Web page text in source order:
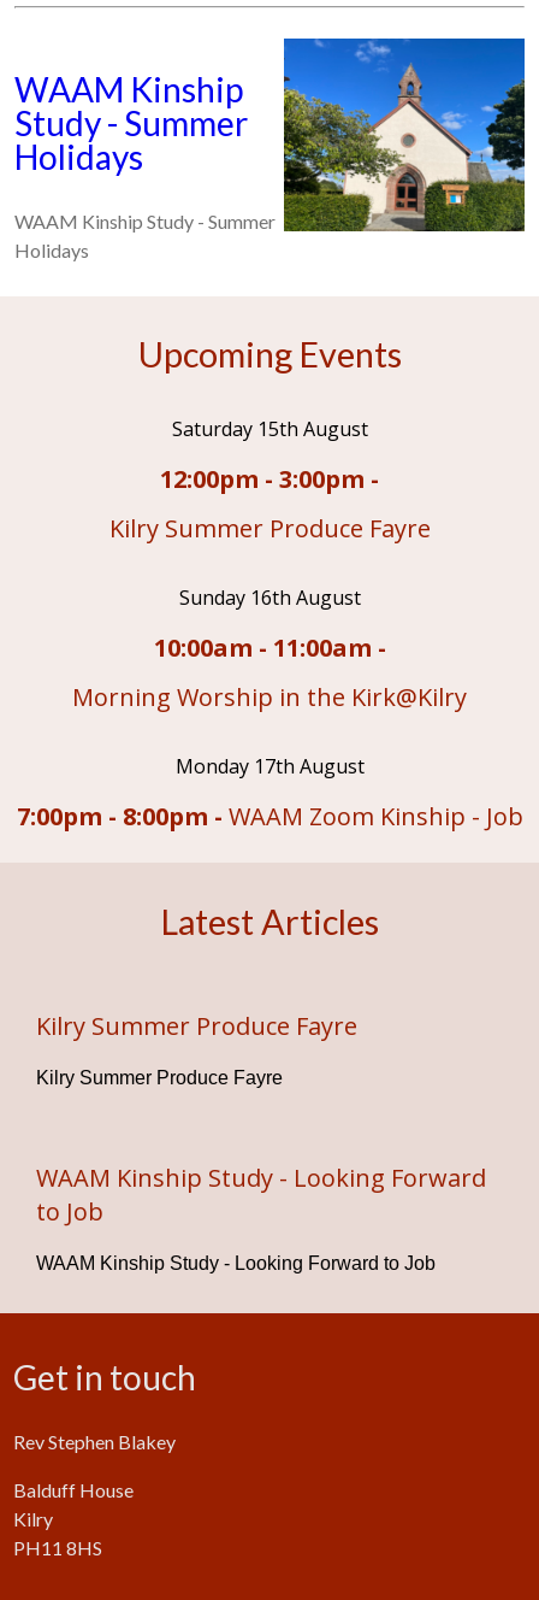
WAAM Kinship
Study - Summer
Holidays
WAAM Kinship Study - Summer
Holidays
Upcoming Events
Saturday 15th August
12:00pm - 3:00pm -
Kilry Summer Produce Fayre
Sunday 16th August
10:00am - 11:00am -
Morning Worship in the Kirk@Kilry
Monday 17th August
7:00pm - 8:00pm - WAAM Zoom Kinship - Job
Latest Articles
Kilry Summer Produce Fayre
Kilry Summer Produce Fayre
WAAM Kinship Study - Looking Forward
to Job
WAAM Kinship Study - Looking Forward to Job
Get in touch
Rev Stephen Blakey
Balduff House
Kilry
PH11 8HS